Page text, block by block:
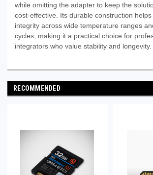
while omitting the adapter to keep the
cost-effective. Its durable construction
integrity across wide temperature ranges
cycles, making it a practical choice for
integrators who value stability and longevity.
RECOMMENDED